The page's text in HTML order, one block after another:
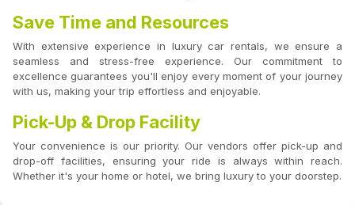
Save Time and Resources
With extensive experience in luxury car rentals, we ensure a
seamless and stress-free experience. Our commitment to
excellence guarantees you'll enjoy every moment of your journey
with us, making your trip effortless and enjoyable.
Pick-Up & Drop Facility
Your convenience is our priority. Our vendors offer pick-up and
drop-off facilities, ensuring your ride is always within reach.
Whether it's your home or hotel, we bring luxury to your doorstep.